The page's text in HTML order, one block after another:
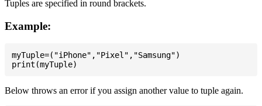
Tuples are specified in round brackets.
Example:
myTuple=("iPhone","Pixel","Samsung")
Below throws an error if you assign another value to tuple again.